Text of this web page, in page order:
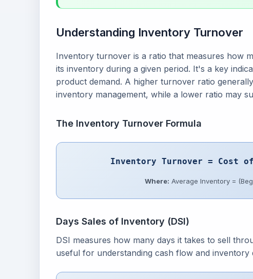
Understanding Inventory Turnover
Inventory turnover is a ratio that measures how
its inventory during a given period. It's a key
product demand. A higher turnover ratio
inventory management, while a lower ratio may
The Inventory Turnover Formula
Inventory Turnover = Cost
Where: Average Inventory =
Days Sales of Inventory (DSI)
DSI measures how many days it takes to sell
useful for understanding cash flow and inventory